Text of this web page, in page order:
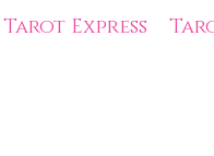
Tarot Express